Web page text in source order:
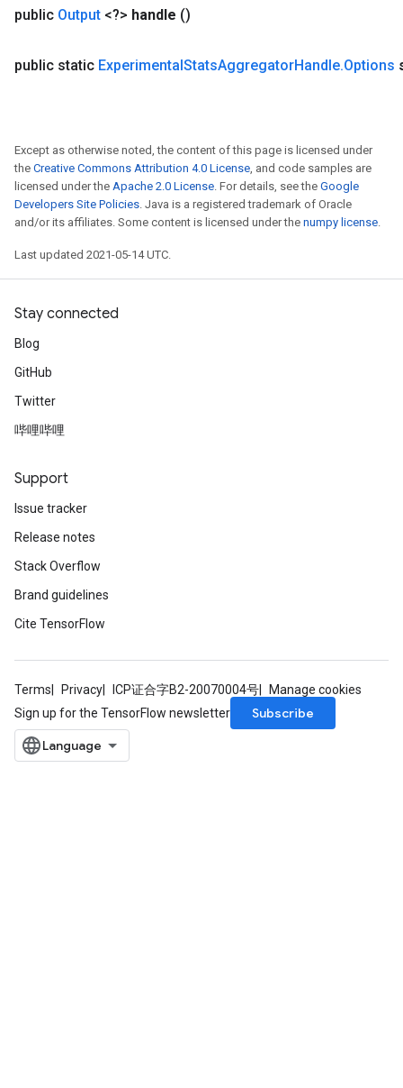
public Output <?> handle ()
public static ExperimentalStatsAggregatorHandle.Options
Except as otherwise noted, the content of this page is licensed under
the Creative Commons Attribution 4.0 License, and code samples are
licensed under the Apache 2.0 License. For details, see the Google
Developers Site Policies. Java is a registered trademark of Oracle
and/or its affiliates. Some content is licensed under the numpy license.
Last updated 2021-05-14 UTC.
Stay connected
Blog
GitHub
Twitter
哔哩哔哩
Support
Issue tracker
Release notes
Stack Overflow
Brand guidelines
Cite TensorFlow
Terms Privacy ICP证合字B2-20070004号
Manage cookies
Sign up for the TensorFlow newsletter
Subscribe